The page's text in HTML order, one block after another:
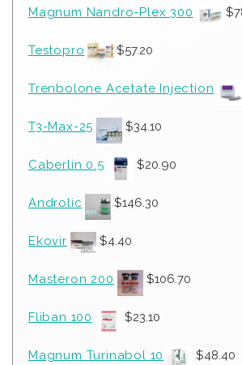
Magnum Nandro-Plex 300 $
Testopro $57.20
Trenbolone Acetate Injection
T3-Max-25 $34.10
Caberlin 0.5 $20.90
Androlic $146.30
Ekovir $4.40
Masteron 200 $106.70
Fliban 100 $23.10
Magnum Turinabol 10 $48.40